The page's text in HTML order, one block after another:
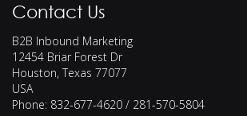
Contact Us
B2B Inbound Marketing
12454 Briar Forest Dr
Houston, Texas 77077
USA
Phone: 832-677-4620 / 281-570-5804